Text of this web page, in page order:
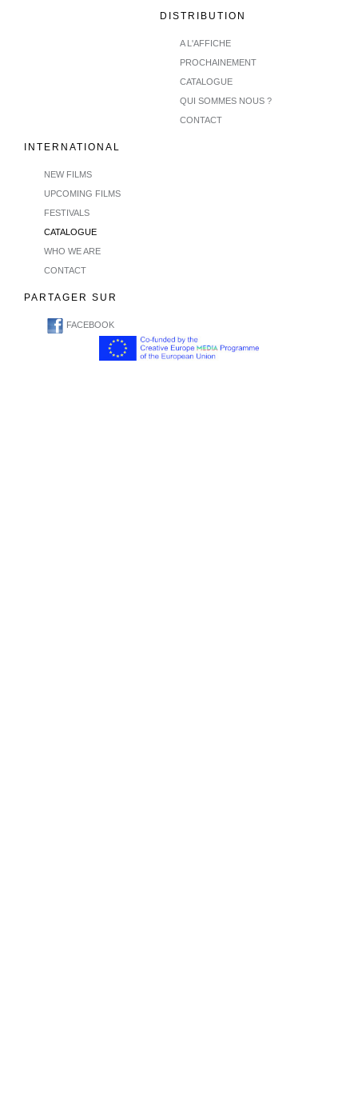
DISTRIBUTION
A L'AFFICHE
PROCHAINEMENT
CATALOGUE
QUI SOMMES NOUS ?
CONTACT
INTERNATIONAL
NEW FILMS
UPCOMING FILMS
FESTIVALS
CATALOGUE
WHO WE ARE
CONTACT
PARTAGER SUR
FACEBOOK